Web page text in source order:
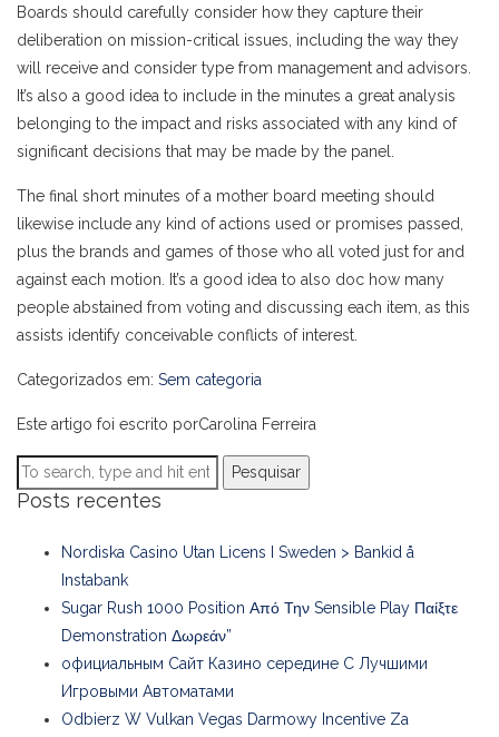
Boards should carefully consider how they capture their
deliberation on mission-critical issues, including the way they
will receive and consider type from management and advisors.
It’s also a good idea to include in the minutes a great analysis
belonging to the impact and risks associated with any kind of
significant decisions that may be made by the panel.
The final short minutes of a mother board meeting should
likewise include any kind of actions used or promises passed,
plus the brands and games of those who all voted just for and
against each motion. It’s a good idea to also doc how many
people abstained from voting and discussing each item, as this
assists identify conceivable conflicts of interest.
Categorizados em: Sem categoria
Este artigo foi escrito porCarolina Ferreira
Pesquisar
Posts recentes
Nordiska Casino Utan Licens I Sweden > Bankid å
Instabank
Sugar Rush 1000 Position Από Την Sensible Play Παίξτε
Demonstration Δωρεάν”
официальным Сайт Казино середине С Лучшими
Игровыми Автоматами
Odbierz W Vulkan Vegas Darmowy Incentive Za